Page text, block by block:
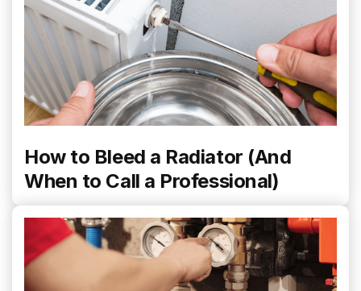
How to Bleed a Radiator (And
When to Call a Professional)